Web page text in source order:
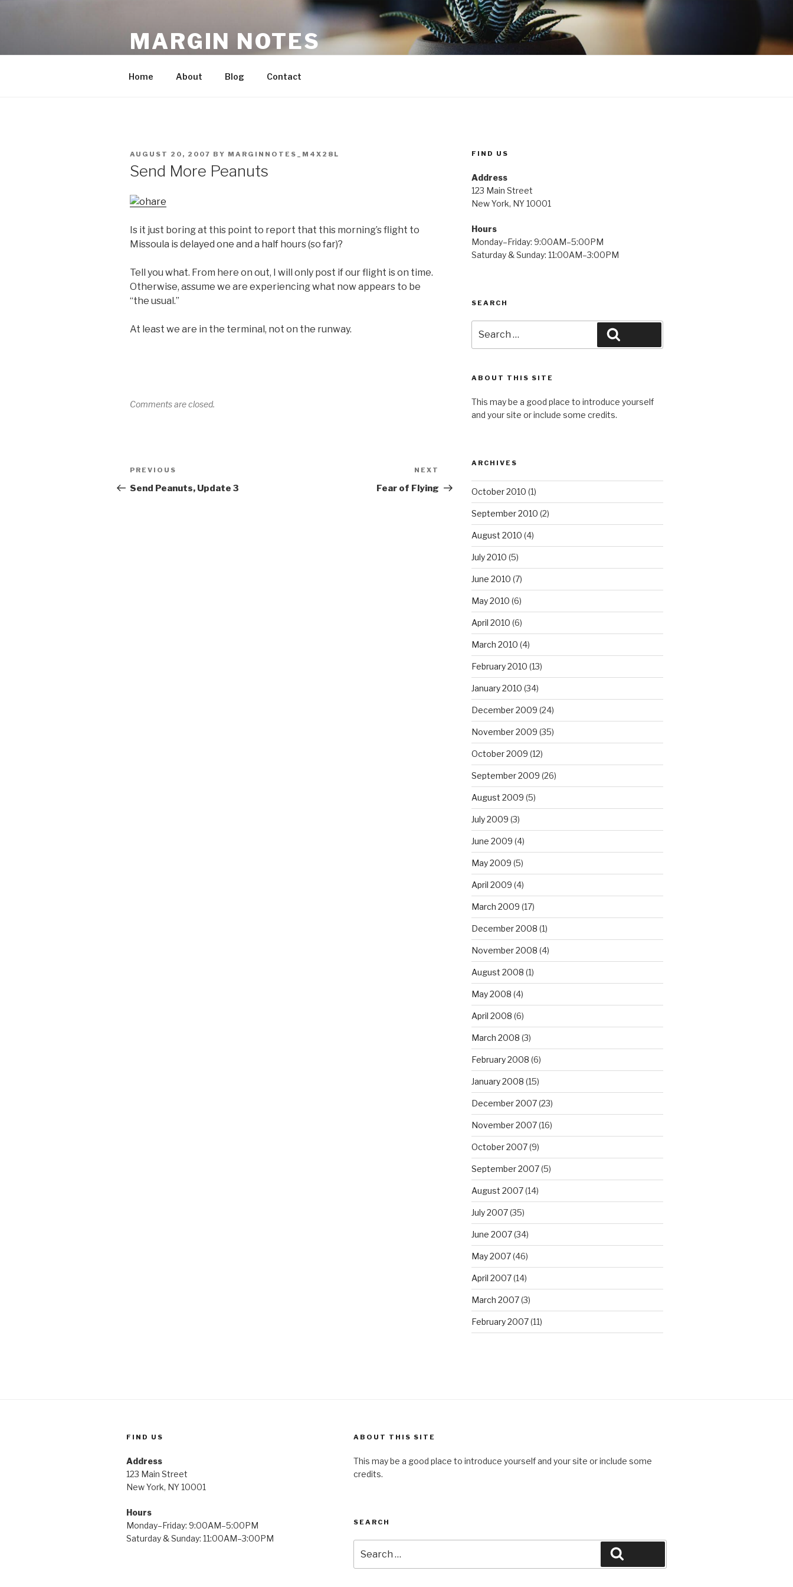
MARGIN NOTES
Home About Blog Contact
POSTED
AUGUST 20, 2007 BY MARGINNOTES_M4X28L
Send More Peanuts
Is it just boring at this point to report that this morning’s flight to
Missoula is delayed one and a half hours (so far)?
Tell you what. From here on out, I will only post if our flight is on time.
Otherwise, assume we are experiencing what now appears to be
“the usual.”
At least we are in the terminal, not on the runway.
Comments are closed.
Post
navigation
Previous
Post
PREVIOUS
Send Peanuts, Update 3
Post
NEXT
Fear of Flying
FIND US
Address
123 Main Street
New York, NY 10001
Hours
Monday–Friday: 9:00AM–5:00PM
Saturday & Sunday: 11:00AM–3:00PM
SEARCH
for:
ABOUT THIS SITE
This may be a good place to introduce yourself
and your site or include some credits.
ARCHIVES
October 2010 (1)
September 2010 (2)
August 2010 (4)
July 2010 (5)
June 2010 (7)
May 2010 (6)
April 2010 (6)
March 2010 (4)
February 2010 (13)
January 2010 (34)
December 2009 (24)
November 2009 (35)
October 2009 (12)
September 2009 (26)
August 2009 (5)
July 2009 (3)
June 2009 (4)
May 2009 (5)
April 2009 (4)
March 2009 (17)
December 2008 (1)
November 2008 (4)
August 2008 (1)
May 2008 (4)
April 2008 (6)
March 2008 (3)
February 2008 (6)
January 2008 (15)
December 2007(23)
November 2007(16)
October 2007(9)
September 2007(5)
August 2007(14)
July 2007(35)
June 2007(34)
May 2007(46)
April 2007(14)
March 2007(3)
February 2007(11)
FIND US
Address
123 Main Street
New York, NY 10001
Hours
Monday–Friday: 9:00AM–5:00PM
Saturday & Sunday: 11:00AM–3:00PM
ABOUT THIS SITE
This may be a good place to introduce yourself and your site or include some
credits.
SEARCH
for: